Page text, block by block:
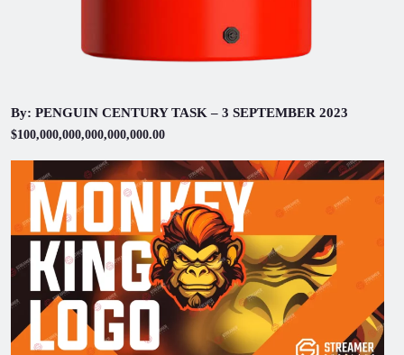
By: PENGUIN CENTURY TASK – 3 SEPTEMBER 2023
$100,000,000,000,000,000.00